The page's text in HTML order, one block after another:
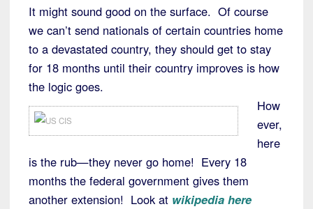
It might sound good on the surface. Of course
we can’t send nationals of certain countries home
to a devastated country, they should get to stay
for 18 months until their country improves is how
the logic goes.
How
ever,
here
is the rub—they never go home! Every 18
months the federal government gives them
another extension! Look at wikipedia here